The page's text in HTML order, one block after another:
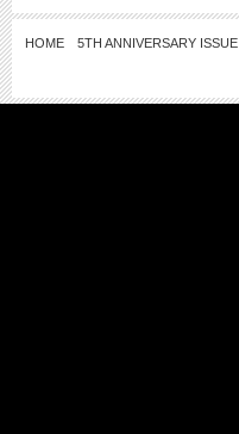
HOME 5TH ANNIVERSARY ISSUE